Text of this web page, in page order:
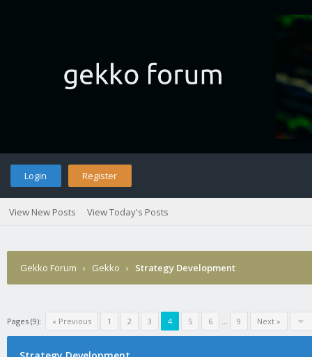
Login Register
View New Posts View Today's Posts
Gekko Forum › Gekko › Strategy Development
Pages (9): « Previous 1 2 3 4 5 6 ... 9 Next »